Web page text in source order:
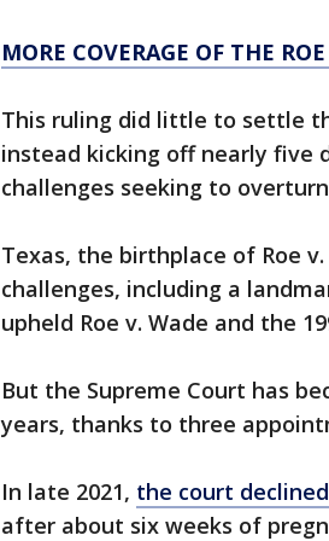
MORE COVERAGE OF THE
This ruling did little to settle
instead kicking off nearly five
challenges seeking to
Texas, the birthplace of Roe
challenges, including a
upheld Roe v. Wade and the
But the Supreme Court has
years, thanks to three
In late 2021, the court
after about six weeks of